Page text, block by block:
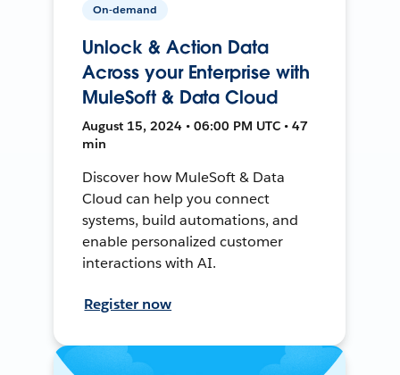
On-demand
Unlock & Action Data
Across your Enterprise with
MuleSoft & Data Cloud
August 15, 2024 • 06:00 PM UTC • 47
min
Discover how MuleSoft & Data
Cloud can help you connect
systems, build automations, and
enable personalized customer
interactions with AI.
Register now